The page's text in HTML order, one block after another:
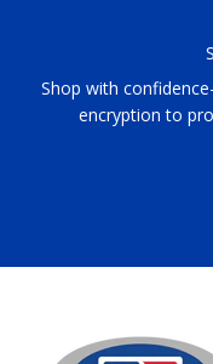
Shop with
encryption to